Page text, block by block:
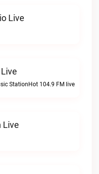
Live
StationHot 104.9 FM live
Live